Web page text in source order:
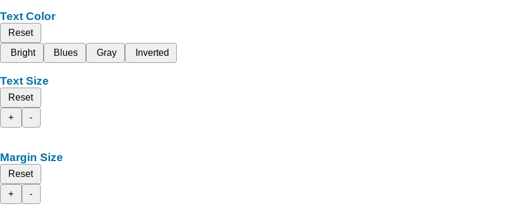
Text Color
Reset
Bright
Blues Gray Inverted
Text Size
Reset
+
-
Margin Size
Reset
+
-